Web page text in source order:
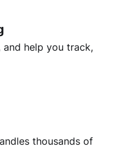
and help you track,
thousands of